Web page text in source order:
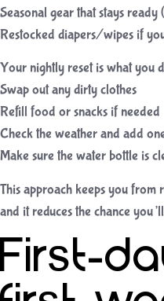
Seasonal gear that stays ready
Restocked diapers/wipes if
Your nightly reset is what you
Swap out any dirty clothes
Refill food or snacks if needed
Check the weather and add
Make sure the water bottle is
This approach keeps you from
and it reduces the chance
First-